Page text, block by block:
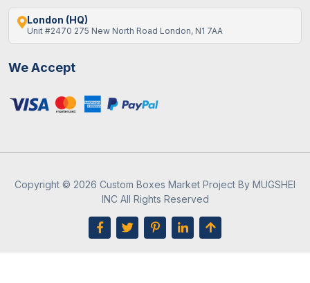
London (HQ)
Unit #2470 275 New North Road London, N1 7AA
We Accept
Copyright © 2026 Custom Boxes Market Project By MUGSHEI
INC All Rights Reserved